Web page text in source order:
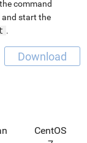
command
and start the
.
Download
CentOS